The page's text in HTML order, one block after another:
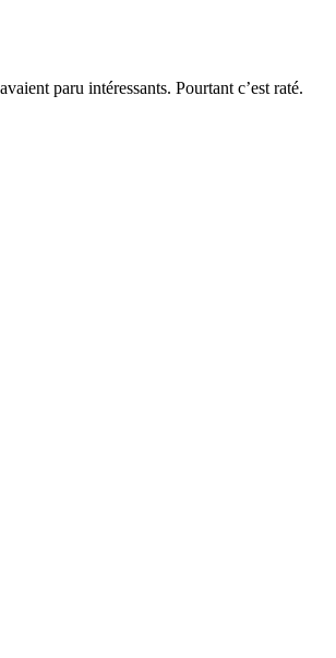
paru intéressants. Pourtant c’est raté.